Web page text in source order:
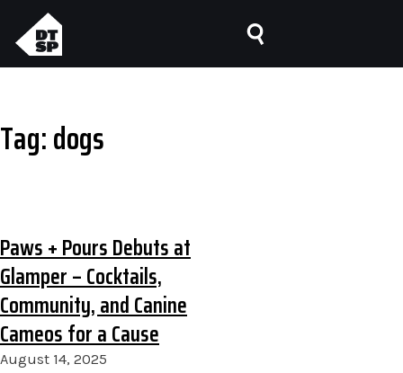
Tag:dogs
Paws + Pours Debuts at
Glamper – Cocktails,
Community, and Canine
Cameos for a Cause
August 14, 2025